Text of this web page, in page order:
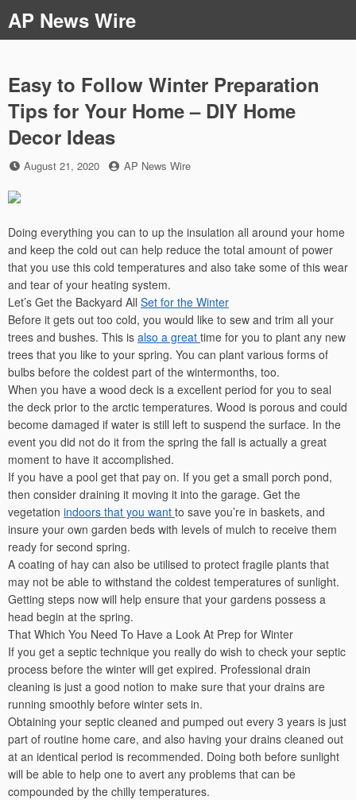
to
content
AP News Wire
Easy to Follow Winter Preparation
Tips for Your Home – DIY Home
Decor Ideas
Posted
August 21, 2020 by
AP News Wire
Doing everything you can to up the insulation all around your home
and keep the cold out can help reduce the total amount of power
that you use this cold temperatures and also take some of this wear
and tear of your heating system.
Let’s Get the Backyard All Set for the Winter
Before it gets out too cold, you would like to sew and trim all your
trees and bushes. This is also a great time for you to plant any new
trees that you like to your spring. You can plant various forms of
bulbs before the coldest part of the wintermonths, too.
When you have a wood deck is a excellent period for you to seal
the deck prior to the arctic temperatures. Wood is porous and could
become damaged if water is still left to suspend the surface. In the
event you did not do it from the spring the fall is actually a great
moment to have it accomplished.
If you have a pool get that pay on. If you get a small porch pond,
then consider draining it moving it into the garage. Get the
vegetation indoors that you want to save you’re in baskets, and
insure your own garden beds with levels of mulch to receive them
ready for second spring.
A coating of hay can also be utilised to protect fragile plants that
may not be able to withstand the coldest temperatures of sunlight.
Getting steps now will help ensure that your gardens possess a
head begin at the spring.
That Which You Need To Have a Look At Prep for Winter
If you get a septic technique you really do wish to check your septic
process before the winter will get expired. Professional drain
cleaning is just a good notion to make sure that your drains are
running smoothly before winter sets in.
Obtaining your septic cleaned and pumped out every 3 years is just
part of routine home care, and also having your drains cleaned out
at an identical period is recommended. Doing both before sunlight
will be able to help one to avert any problems that can be
compounded by the chilly temperatures.